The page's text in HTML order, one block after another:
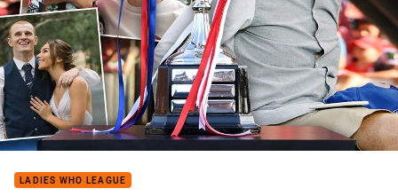
LADIES WHO LEAGUE